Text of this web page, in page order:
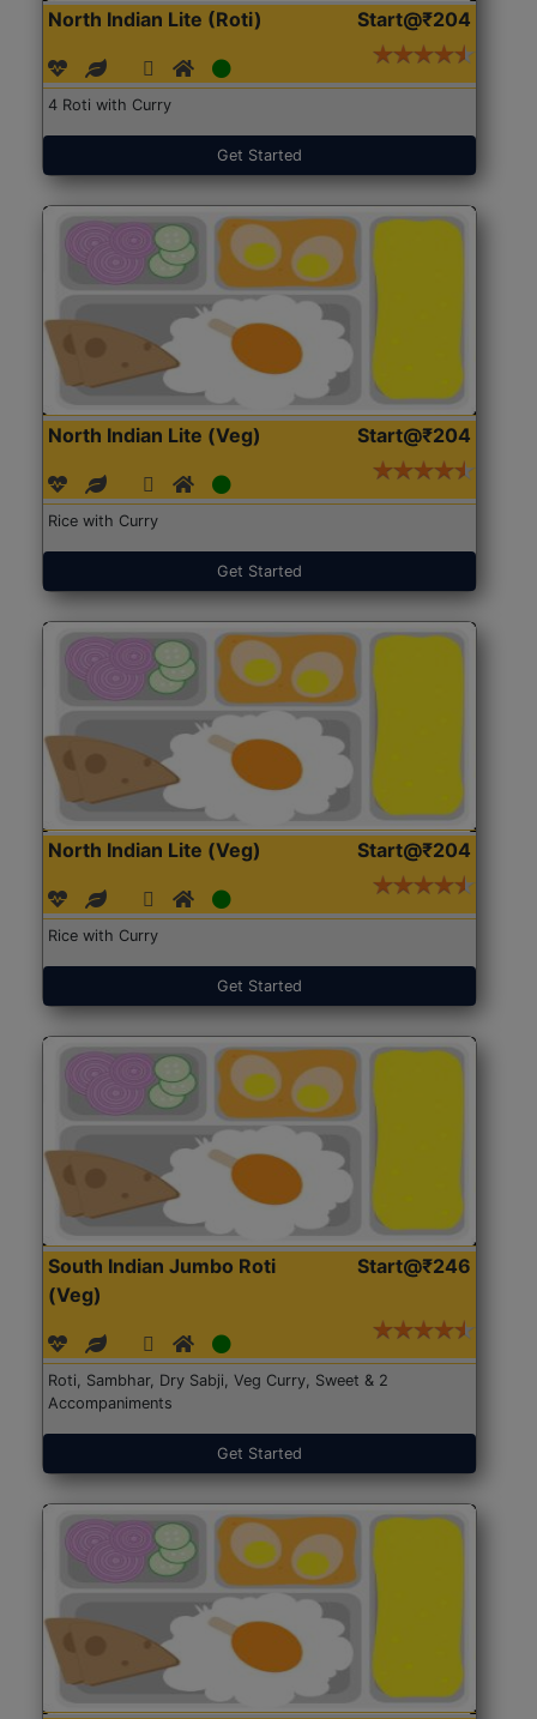
North Indian Lite (Roti) Start@₹204
4 Roti with Curry
Get Started
North Indian Lite (Veg) Start@₹204
Rice with Curry
Get Started
North Indian Lite (Veg) Start@₹204
Rice with Curry
Get Started
South Indian Jumbo Roti
(Veg)
Start@₹246
Roti, Sambhar, Dry Sabji, Veg Curry, Sweet & 2
Accompaniments
Get Started